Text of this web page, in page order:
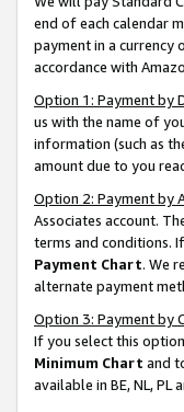
end of each calendar
payment in a currency
accordance with
Option 1: Payment by
us with the name of
information (such as
amount due to you
Option 2: Payment by
Associates account.
terms and conditions.
Payment Chart. We
alternate payment
Option 3: Payment by
If you select this
Minimum Chart and
available in BE, NL, PL